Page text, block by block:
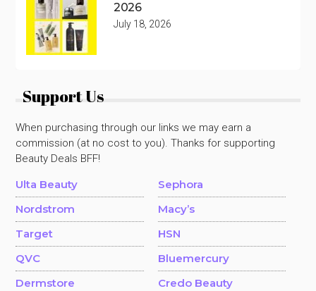
2026
July 18, 2026
Support Us
When purchasing through our links we may earn a
commission (at no cost to you). Thanks for supporting
Beauty Deals BFF!
Ulta Beauty
Sephora
Nordstrom
Macy’s
Target
HSN
QVC
Bluemercury
Dermstore
Credo Beauty